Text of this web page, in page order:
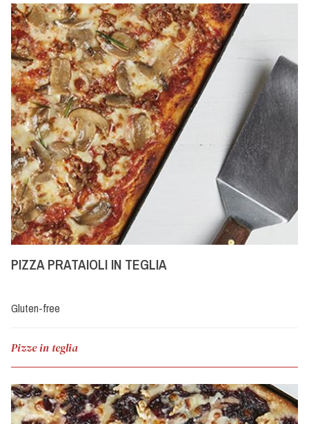
PIZZA PRATAIOLI IN TEGLIA
Gluten-free
Pizze in teglia